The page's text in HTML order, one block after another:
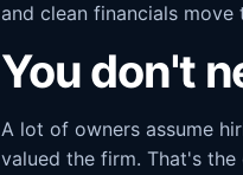
and clean financials
You don't
A lot of owners assume
valued the firm. That's